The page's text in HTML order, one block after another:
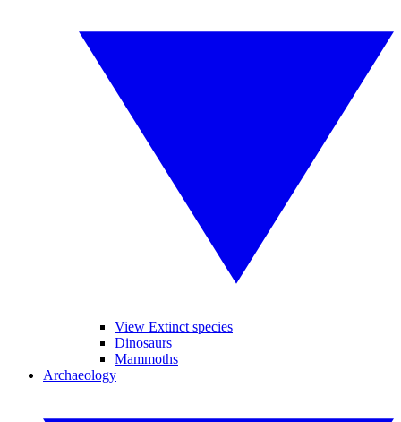
View Extinct species
Dinosaurs
Mammoths
Archaeology